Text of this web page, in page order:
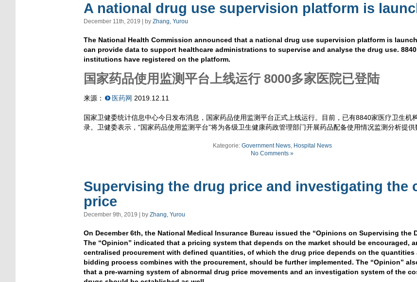
A national drug use supervision platform is
December 11th, 2019 | by Zhang, Yurou
The National Health Commission announced that a national drug use supervision platform is
can provide data to support healthcare administrations to supervise and analyse the drug use.
institutions have registered on the platform.
国家药品使用监测平台上线运行 8000多家医院已登陆
来源： 医药网 2019.12.11
国家卫健委统计信息中心今日发布消息，国家药品使用监测平台正式上线运行。目前，已有8840家医疗卫生机
录。卫健委表示，“国家药品使用监测平台”将为各级卫生健康药政管理部门开展药品配备使用情况监测分析提供
Kategorie: Government News, Hospital News
No Comments »
Supervising the drug price and investigating the
price
December 9th, 2019 | by Zhang, Yurou
On December 6th, the National Medical Insurance Bureau issued the “Opinions on Supervising the
The “Opinion” indicated that a pricing system that depends on the market should be encouraged,
centralised procurement with defined quantities, of which the drug price depends on the quantities
bidding process combines with the procurement, should be further implemented. The “Opinion”
that a pre-warning system of abnormal drug price movements and an investigation system of the